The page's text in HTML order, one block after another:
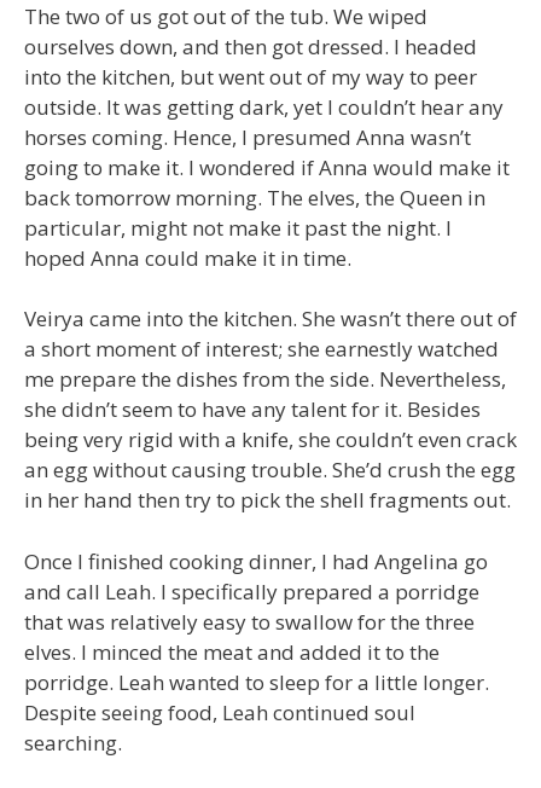
The two of us got out of the tub. We wiped
ourselves down, and then got dressed. I headed
into the kitchen, but went out of my way to peer
outside. It was getting dark, yet I couldn’t hear any
horses coming. Hence, I presumed Anna wasn’t
going to make it. I wondered if Anna would make it
back tomorrow morning. The elves, the Queen in
particular, might not make it past the night. I
hoped Anna could make it in time.
Veirya came into the kitchen. She wasn’t there out of
a short moment of interest; she earnestly watched
me prepare the dishes from the side. Nevertheless,
she didn’t seem to have any talent for it. Besides
being very rigid with a knife, she couldn’t even crack
an egg without causing trouble. She’d crush the egg
in her hand then try to pick the shell fragments out.
Once I finished cooking dinner, I had Angelina go
and call Leah. I specifically prepared a porridge
that was relatively easy to swallow for the three
elves. I minced the meat and added it to the
porridge. Leah wanted to sleep for a little longer.
Despite seeing food, Leah continued soul
searching.